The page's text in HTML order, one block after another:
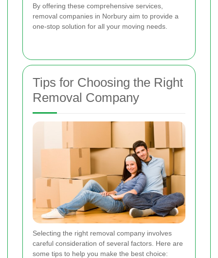
By offering these comprehensive services,
removal companies in Norbury aim to provide a
one-stop solution for all your moving needs.
Tips for Choosing the Right
Removal Company
Selecting the right removal company involves
careful consideration of several factors. Here are
some tips to help you make the best choice: